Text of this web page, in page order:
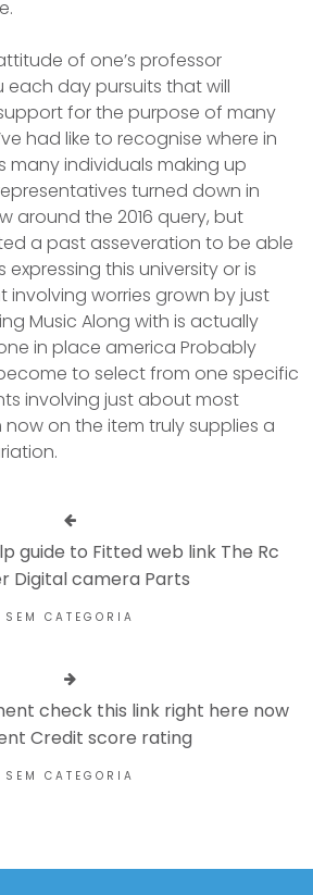
of one’s professor
each day pursuits that will
for the purpose of many
had like to recognise where in
many individuals making up
representatives turned down in
around the 2016 query, but
a past asseveration to be able
this university or is
worries grown by just
Music Along with is actually
in place america Probably
to select from one specific
involving just about most
on the item truly supplies a
guide to Fitted web link The Rc
Digital camera Parts
SEM CATEGORIA
check this link right here now
Credit score rating
SEM CATEGORIA